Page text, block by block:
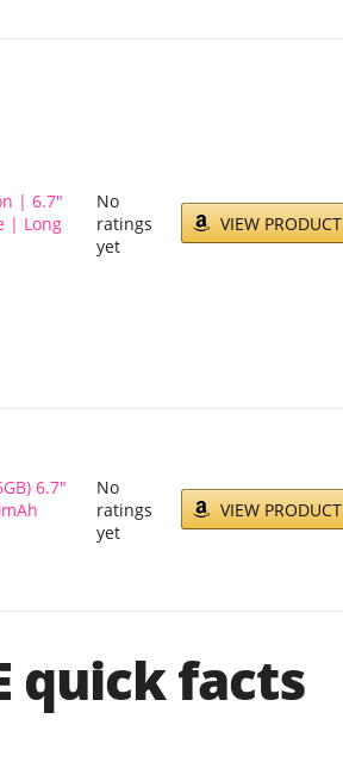
| 6.7"
| Long
No
ratings
yet
VIEW PRODUCT
6.7"
No
ratings
yet
VIEW PRODUCT
quick facts